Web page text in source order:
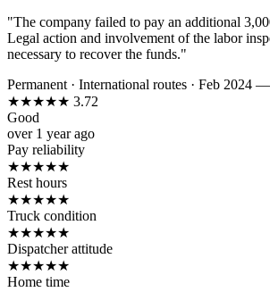
"The company failed to pay an additional
Legal action and involvement of the labor
necessary to recover the funds."
Permanent · International routes · Feb 2024
★★★★★ 3.72
Good
over 1 year ago
Pay reliability
★★★★★
Rest hours
★★★★★
Truck condition
★★★★★
Dispatcher attitude
★★★★★
Home time